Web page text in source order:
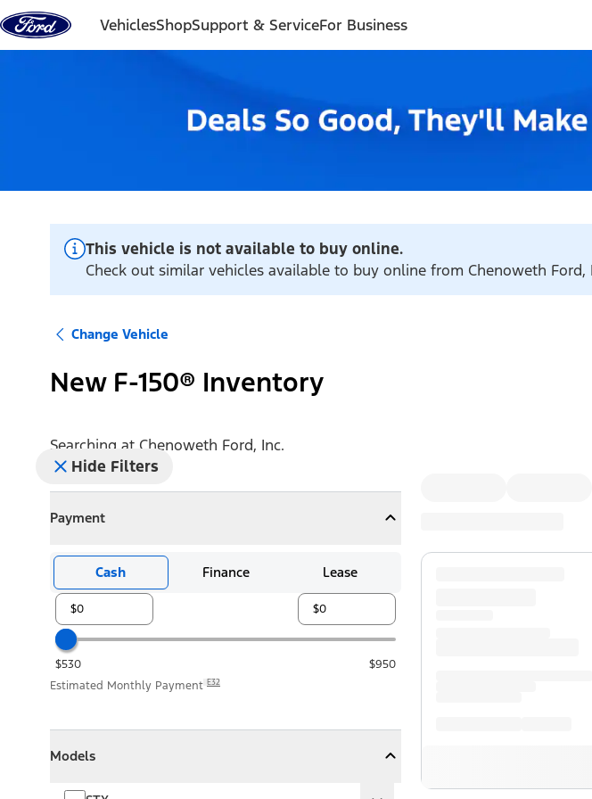
Skip to content
VehiclesShopSupport & ServiceFor Business
This vehicle is not available to buy online.
Check out similar vehicles available to buy online from Chenoweth Ford,
Change Vehicle
New F-150® Inventory
Searching at Chenoweth Ford, Inc.
Hide Filters
Payment
CollapsePayment
Cash Finance Lease
$530
$950
Estimated Monthly Payment E32
Models
Collapse